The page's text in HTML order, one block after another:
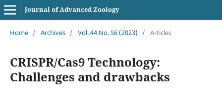
Journal of Advanced Zoology
Home / Archives / Vol. 44 No. S6 (2023) / Articles
CRISPR/Cas9 Technology:
Challenges and drawbacks